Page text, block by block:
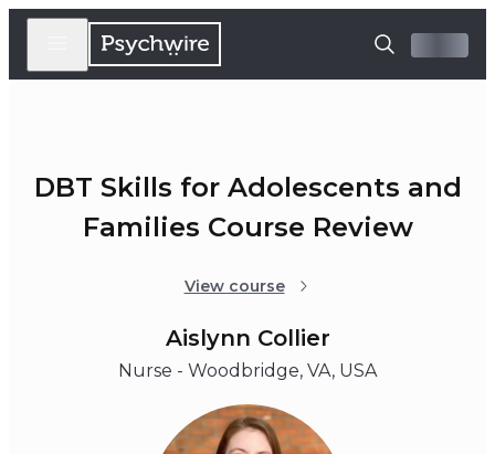
DBT Skills for Adolescents and
Families Course Review
View course
Aislynn Collier
Nurse - Woodbridge, VA, USA